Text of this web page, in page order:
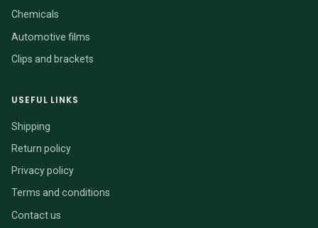
Chemicals
Automotive films
Clips and brackets
USEFUL LINKS
Shipping
Return policy
Privacy policy
Terms and conditions
Contact us